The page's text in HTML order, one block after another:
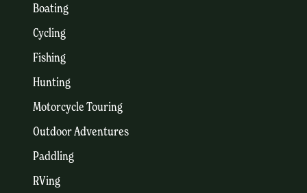
Boating
Cycling
Fishing
Hunting
Motorcycle Touring
Outdoor Adventures
Paddling
RVing